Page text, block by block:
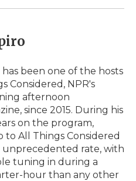
has been one of the hosts
Considered, NPR's
afternoon
since 2015. During his
on the program,
to All Things Considered
unprecedented rate, with
tuning in during a
hour than any other